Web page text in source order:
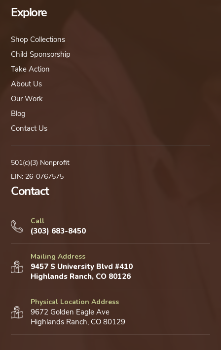
Explore
Shop Collections
Child Sponsorship
Take Action
About Us
Our Work
Blog
Contact Us
501(c)(3) Nonprofit
EIN: 26-0767575
Contact
Call
(303) 683-8450
Mailing Address
9457 S University Blvd #410
Highlands Ranch, CO 80126
Physical Location Address
9672 Golden Eagle Ave
Highlands Ranch, CO 80129